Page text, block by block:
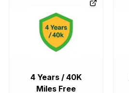
4 Years / 40K
Miles Free